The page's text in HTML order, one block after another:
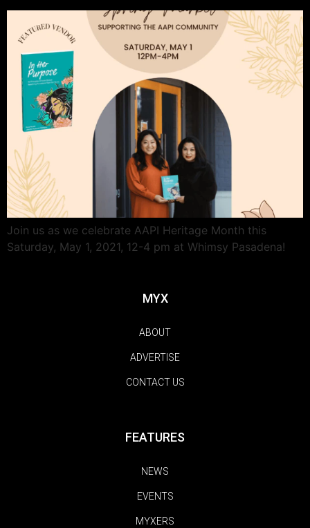
Join us as we celebrate AAPI Heritage Month this
Saturday, May 1, 2021, 12-4 pm at Whimsy Pasadena!
MYX
ABOUT
ADVERTISE
CONTACT US
FEATURES
NEWS
EVENTS
MYXERS